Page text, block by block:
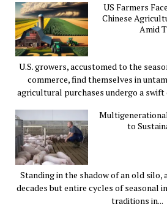
US Farmers
Chinese
Amid
U.S. growers, accustomed to the
commerce, find themselves in
agricultural purchases undergo a swift
to
Standing in the shadow of an old
decades but entire cycles of seasonal
traditions in...